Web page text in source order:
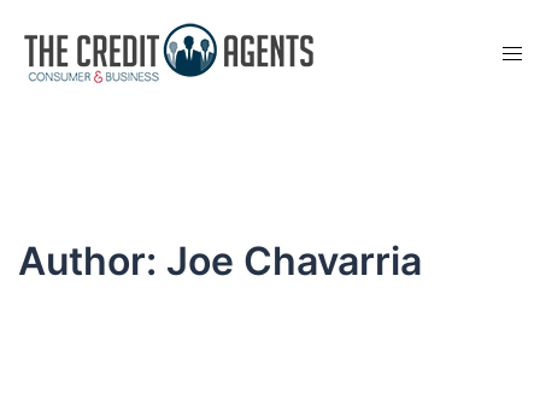
content
Author: Joe Chavarria